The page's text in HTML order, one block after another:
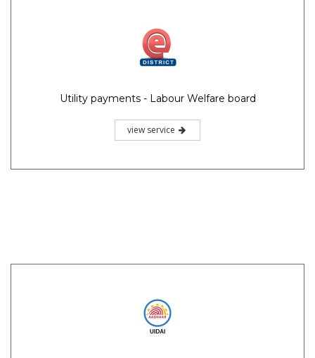
Utility payments - Labour Welfare board
view service